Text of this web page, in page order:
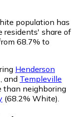
population has
residents' share of
68.7% to
Henderson
and Templeville
than neighboring
(68.2% White)